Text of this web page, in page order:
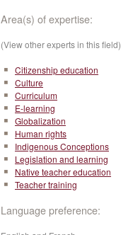
Area(s) of expertise:
(View other experts in this field)
Citizenship education
Culture
Curriculum
E-learning
Globalization
Human rights
Indigenous Conceptions
Legislation and learning
Native teacher education
Teacher training
Language preference: